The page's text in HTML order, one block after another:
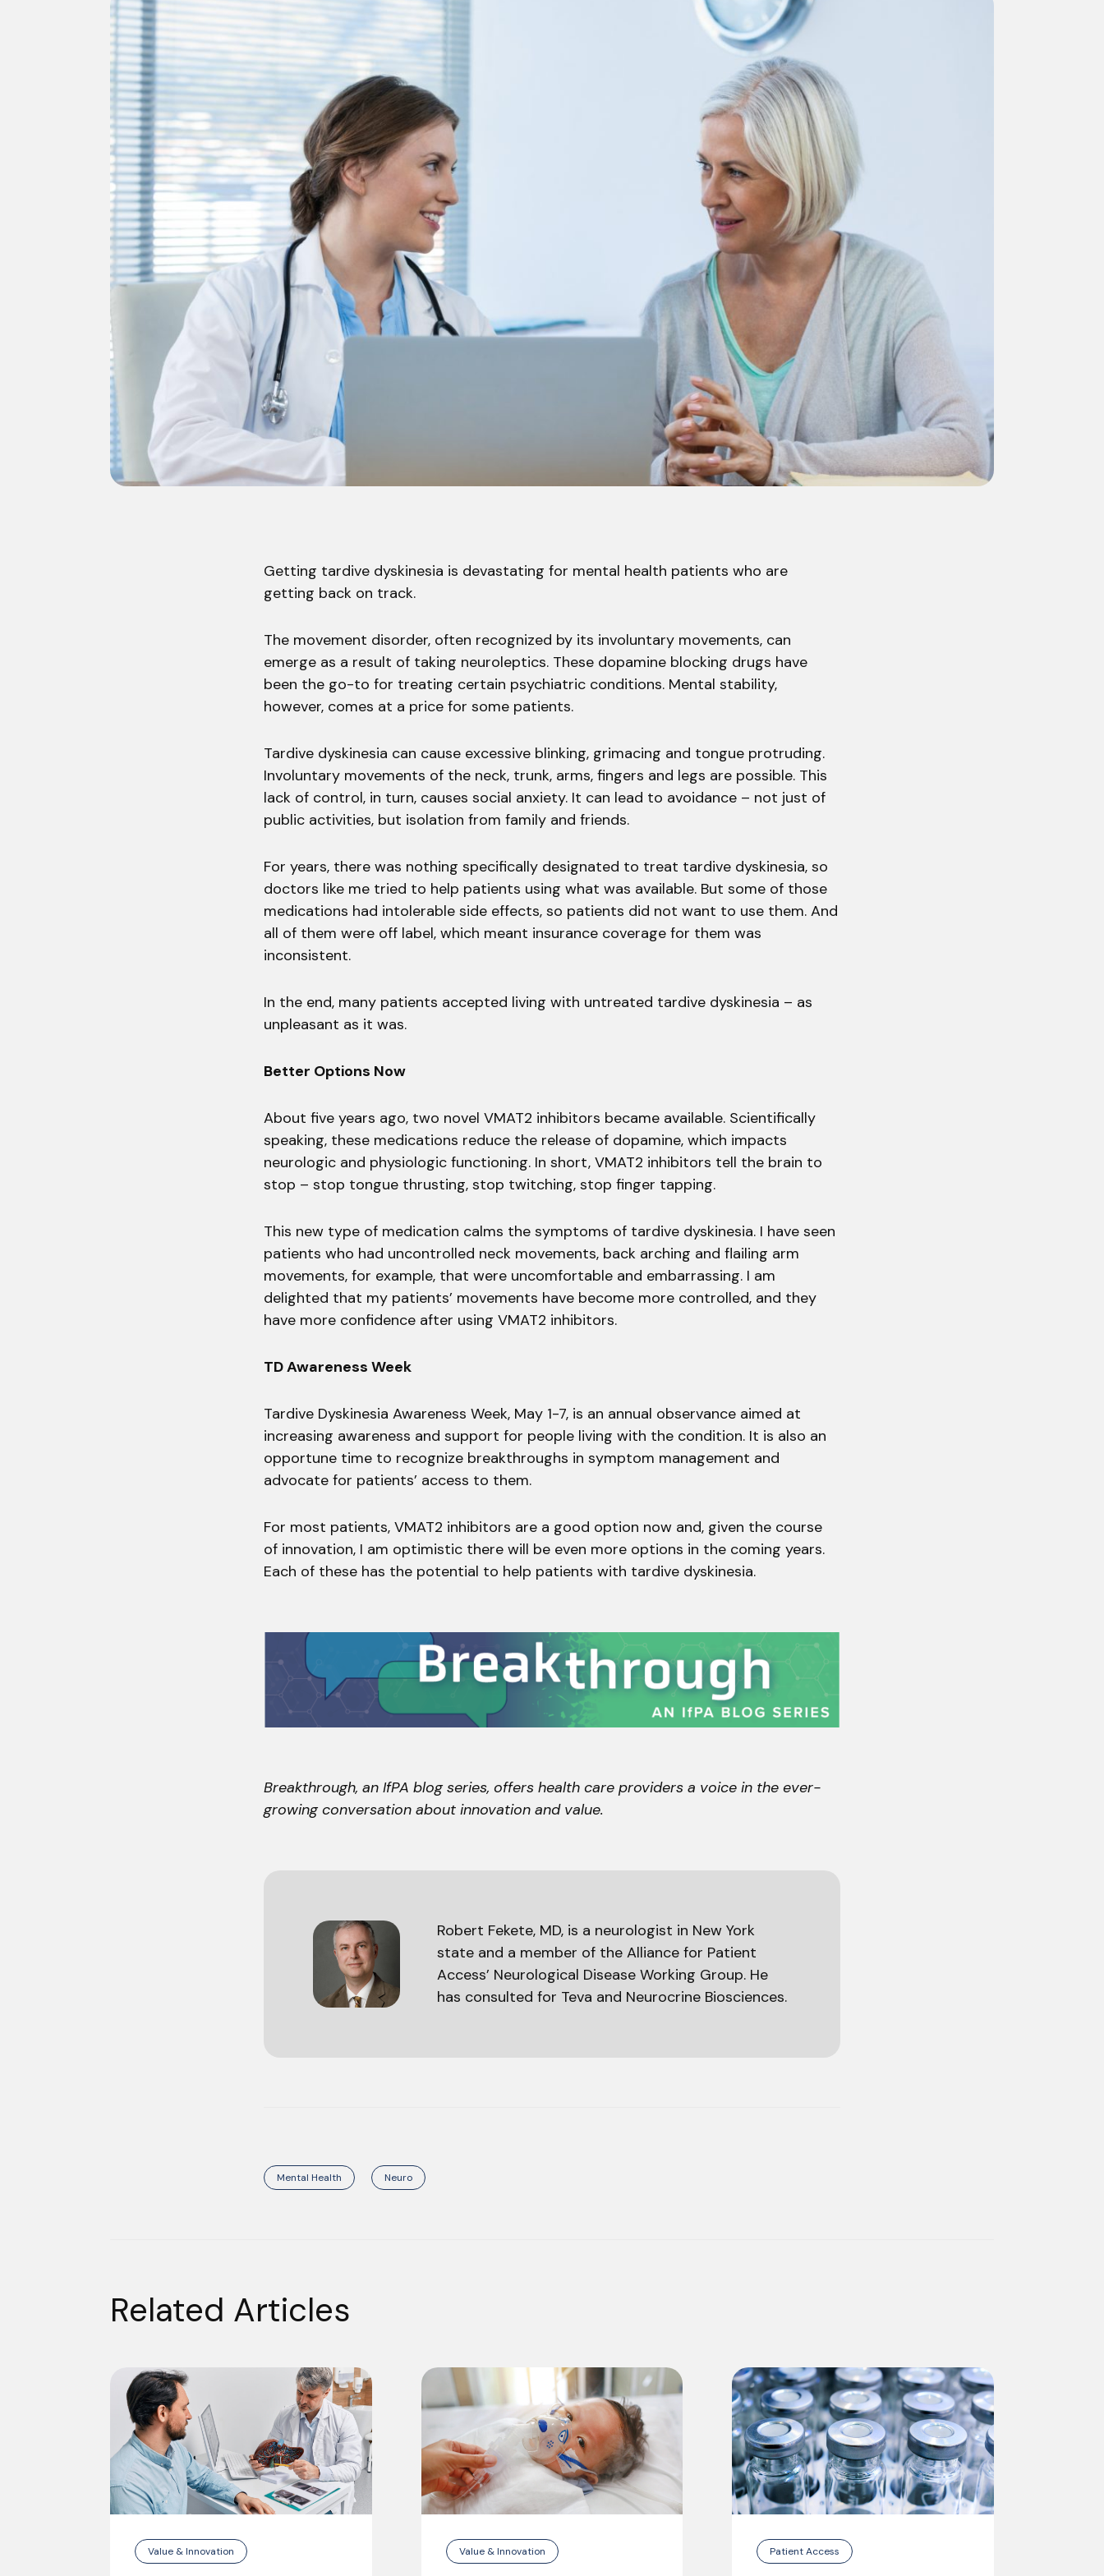
Getting tardive dyskinesia is devastating for mental health patients who are
getting back on track.
The movement disorder, often recognized by its involuntary movements, can
emerge as a result of taking neuroleptics. These dopamine blocking drugs have
been the go-to for treating certain psychiatric conditions. Mental stability,
however, comes at a price for some patients.
Tardive dyskinesia can cause excessive blinking, grimacing and tongue protruding.
Involuntary movements of the neck, trunk, arms, fingers and legs are possible. This
lack of control, in turn, causes social anxiety. It can lead to avoidance – not just of
public activities, but isolation from family and friends.
For years, there was nothing specifically designated to treat tardive dyskinesia, so
doctors like me tried to help patients using what was available. But some of those
medications had intolerable side effects, so patients did not want to use them. And
all of them were off label, which meant insurance coverage for them was
inconsistent.
In the end, many patients accepted living with untreated tardive dyskinesia – as
unpleasant as it was.
Better Options Now
About five years ago, two novel VMAT2 inhibitors became available. Scientifically
speaking, these medications reduce the release of dopamine, which impacts
neurologic and physiologic functioning. In short, VMAT2 inhibitors tell the brain to
stop – stop tongue thrusting, stop twitching, stop finger tapping.
This new type of medication calms the symptoms of tardive dyskinesia. I have seen
patients who had uncontrolled neck movements, back arching and flailing arm
movements, for example, that were uncomfortable and embarrassing. I am
delighted that my patients’ movements have become more controlled, and they
have more confidence after using VMAT2 inhibitors.
TD Awareness Week
Tardive Dyskinesia Awareness Week, May 1-7, is an annual observance aimed at
increasing awareness and support for people living with the condition. It is also an
opportune time to recognize breakthroughs in symptom management and
advocate for patients’ access to them.
For most patients, VMAT2 inhibitors are a good option now and, given the course
of innovation, I am optimistic there will be even more options in the coming years.
Each of these has the potential to help patients with tardive dyskinesia.
Breakthrough, an IfPA blog series, offers health care providers a voice in the ever-
growing conversation about innovation and value.
Robert Fekete, MD, is a neurologist in New York
state and a member of the Alliance for Patient
Access’ Neurological Disease Working Group. He
has consulted for Teva and Neurocrine Biosciences.
Mental Health Neuro
Related Articles
Value & Innovation Value & Innovation Patient Access